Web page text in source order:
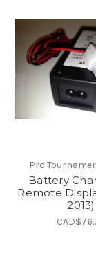
Pro
Battery
Remote
2013)